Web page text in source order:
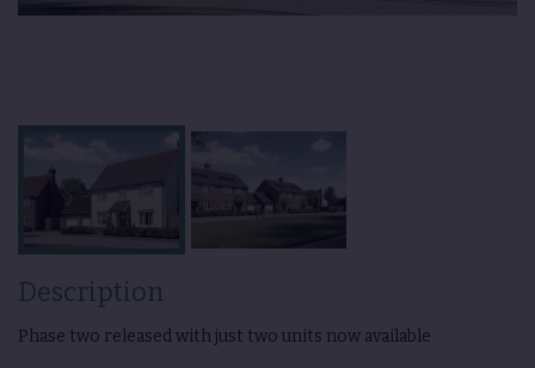
Description
Phase two released with just two units now available